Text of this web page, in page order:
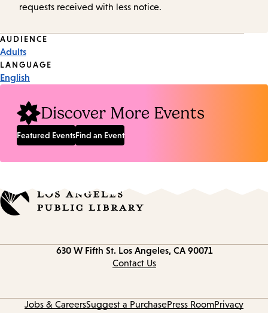
requests received with less notice.
Event
Tags
AUDIENCE
Adults
LANGUAGE
English
Discover More Events
Featured EventsFind an Event
630 W Fifth St. Los Angeles, CA 90071
Contact Us
Jobs & CareersSuggest a PurchasePress RoomPrivacy